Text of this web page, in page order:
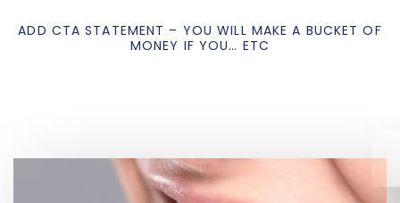
ADD CTA STATEMENT – YOU WILL MAKE A BUCKET OF
MONEY IF YOU… ETC